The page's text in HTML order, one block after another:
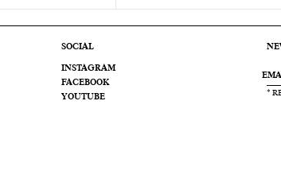
SOCIAL
INSTAGRAM
FACEBOOK
YOUTUBE
*